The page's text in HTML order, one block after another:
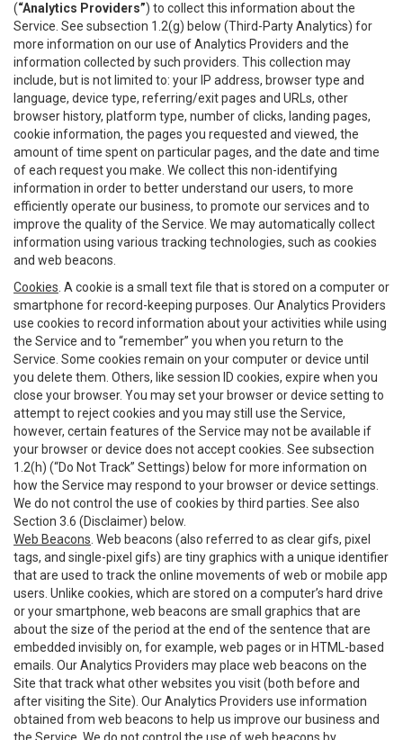
(“Analytics Providers”) to collect this information about the
Service. See subsection 1.2(g) below (Third-Party Analytics) for
more information on our use of Analytics Providers and the
information collected by such providers. This collection may
include, but is not limited to: your IP address, browser type and
language, device type, referring/exit pages and URLs, other
browser history, platform type, number of clicks, landing pages,
cookie information, the pages you requested and viewed, the
amount of time spent on particular pages, and the date and time
of each request you make. We collect this non-identifying
information in order to better understand our users, to more
efficiently operate our business, to promote our services and to
improve the quality of the Service. We may automatically collect
information using various tracking technologies, such as cookies
and web beacons.
Cookies . A cookie is a small text file that is stored on a computer or
smartphone for record-keeping purposes. Our Analytics Providers
use cookies to record information about your activities while using
the Service and to “remember” you when you return to the
Service. Some cookies remain on your computer or device until
you delete them. Others, like session ID cookies, expire when you
close your browser. You may set your browser or device setting to
attempt to reject cookies and you may still use the Service,
however, certain features of the Service may not be available if
your browser or device does not accept cookies. See subsection
1.2(h) (“Do Not Track” Settings) below for more information on
how the Service may respond to your browser or device settings.
We do not control the use of cookies by third parties. See also
Section 3.6 (Disclaimer) below.
Web Beacons . Web beacons (also referred to as clear gifs, pixel
tags, and single-pixel gifs) are tiny graphics with a unique identifier
that are used to track the online movements of web or mobile app
users. Unlike cookies, which are stored on a computer’s hard drive
or your smartphone, web beacons are small graphics that are
about the size of the period at the end of the sentence that are
embedded invisibly on, for example, web pages or in HTML-based
emails. Our Analytics Providers may place web beacons on the
Site that track what other websites you visit (both before and
after visiting the Site). Our Analytics Providers use information
obtained from web beacons to help us improve our business and